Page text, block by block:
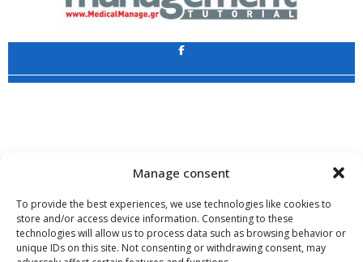
Manage consent
To provide the best experiences, we use technologies like cookies to
store and/or access device information. Consenting to these
technologies will allow us to process data such as browsing behavior or
unique IDs on this site. Not consenting or withdrawing consent, may
www.PharmaManage.gr • www.HealthExpo.gr • www.YO.gr •
www.GreekShares.com • www.eLearning-PharmaManage.gr